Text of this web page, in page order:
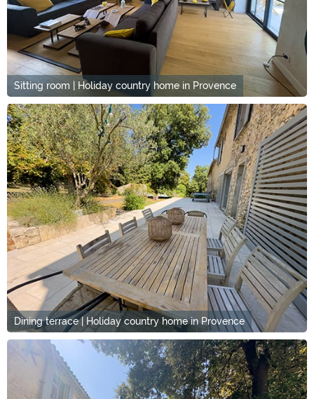
Sitting room | Holiday country home in Provence
Dining terrace | Holiday country home in Provence